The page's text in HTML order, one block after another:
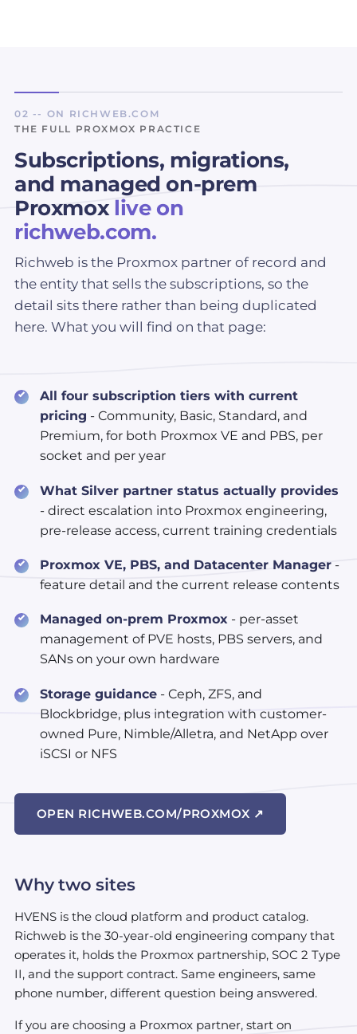
02 -- ON RICHWEB.COM
THE FULL PROXMOX PRACTICE
Subscriptions, migrations,
and managed on-prem
Proxmox live on
richweb.com.
Richweb is the Proxmox partner of record and
the entity that sells the subscriptions, so the
detail sits there rather than being duplicated
here. What you will find on that page:
All four subscription tiers with current
pricing - Community, Basic, Standard, and
Premium, for both Proxmox VE and PBS, per
socket and per year
What Silver partner status actually provides
- direct escalation into Proxmox engineering,
pre-release access, current training credentials
Proxmox VE, PBS, and Datacenter Manager -
feature detail and the current release contents
Managed on-prem Proxmox - per-asset
management of PVE hosts, PBS servers, and
SANs on your own hardware
Storage guidance - Ceph, ZFS, and
Blockbridge, plus integration with customer-
owned Pure, Nimble/Alletra, and NetApp over
iSCSI or NFS
OPEN RICHWEB.COM/PROXMOX ↗
Why two sites
HVENS is the cloud platform and product catalog.
Richweb is the 30-year-old engineering company that
operates it, holds the Proxmox partnership, SOC 2 Type
II, and the support contract. Same engineers, same
phone number, different question being answered.
If you are choosing a Proxmox partner, start on